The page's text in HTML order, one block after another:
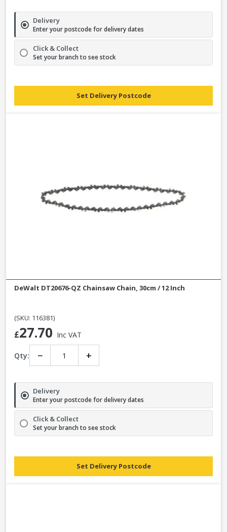
Delivery
Enter your postcode for delivery dates
Click & Collect
Set your branch to see stock
Set Delivery Postcode
DeWalt DT20676-QZ Chainsaw Chain, 30cm / 12 Inch
(SKU: 116381)
£27.70 Inc VAT
Qty: − +
Delivery
Enter your postcode for delivery dates
Click & Collect
Set your branch to see stock
Set Delivery Postcode